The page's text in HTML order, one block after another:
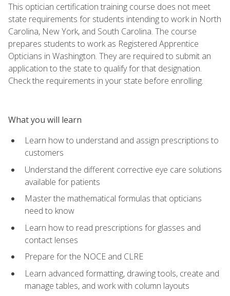
This optician certification training course does not meet
state requirements for students intending to work in North
Carolina, New York, and South Carolina. The course
prepares students to work as Registered Apprentice
Opticians in Washington. They are required to submit an
application to the state to qualify for that designation.
Check the requirements in your state before enrolling.
What you will learn
Learn how to understand and assign prescriptions to
customers
Understand the different corrective eye care solutions
available for patients
Master the mathematical formulas that opticians
need to know
Learn how to read prescriptions for glasses and
contact lenses
Prepare for the NOCE and CLRE
Learn advanced formatting, drawing tools, create and
manage tables, and work with column layouts